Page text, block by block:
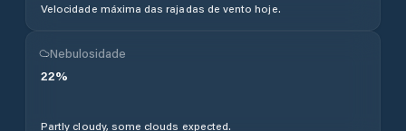
Velocidade máxima das rajadas de vento hoje.
Nebulosidade
22%
Partly cloudy, some clouds expected.